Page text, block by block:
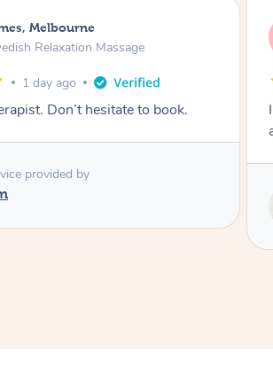
Springfield
Deep Tissue Massage
2 days ago
massage with Tash and felt better
provided by